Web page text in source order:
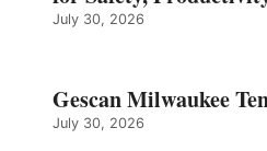
July 30, 2026
Gescan Milwaukee
July 30, 2026